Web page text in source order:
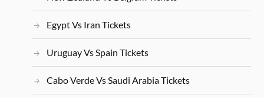
Egypt Vs Iran Tickets
Uruguay Vs Spain Tickets
Cabo Verde Vs Saudi Arabia Tickets